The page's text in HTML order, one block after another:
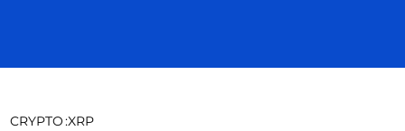
CRYPTO:XRP